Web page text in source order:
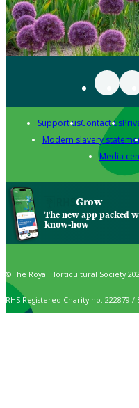
Support usContact us
Modern slavery
Media
Grow
The new app packed
know-how
© The Royal Horticultural Society
RHS Registered Charity no. 222879 /